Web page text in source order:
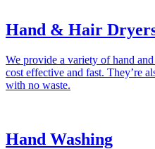
Hand & Hair
We provide a variety of hand
cost effective and fast. They’re
with no waste.
Hand Washing